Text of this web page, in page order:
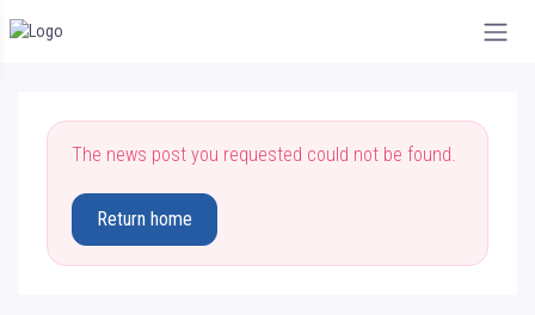
The news post you requested could not be found.
Return home